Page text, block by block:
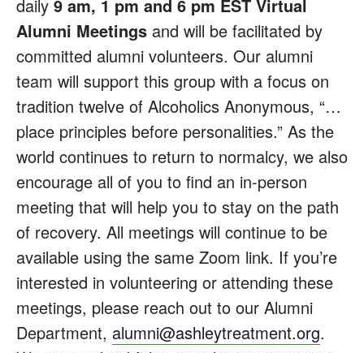
daily 9 am, 1 pm and 6 pm EST Virtual
Alumni Meetings and will be facilitated by
committed alumni volunteers. Our alumni
team will support this group with a focus on
tradition twelve of Alcoholics Anonymous, “…
place principles before personalities.” As the
world continues to return to normalcy, we also
encourage all of you to find an in-person
meeting that will help you to stay on the path
of recovery. All meetings will continue to be
available using the same Zoom link. If you’re
interested in volunteering or attending these
meetings, please reach out to our Alumni
Department, alumni@ashleytreatment.org.